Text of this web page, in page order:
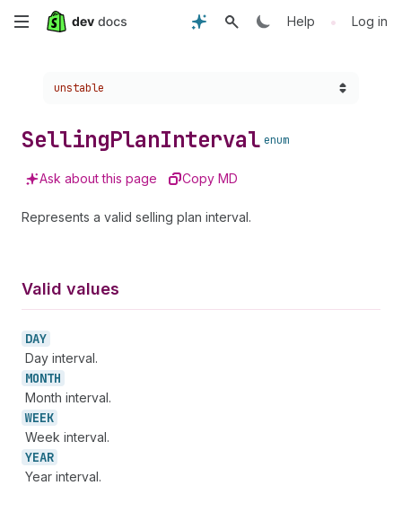
Skip
content
Help • Log in
Choose a version:
unstable
SellingPlanInterval enum
Ask about this page Copy MD
Represents a valid selling plan interval.
Valid values
DAY
Day interval.
MONTH
Month interval.
WEEK
Week interval.
YEAR
Year interval.